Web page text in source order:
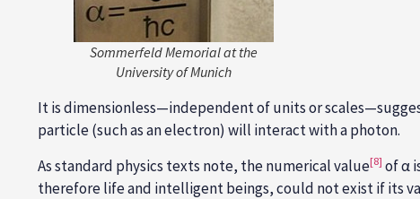
Sommerfeld Memorial at the
University of Munich
It is dimensionless—independent of units or
particle (such as an electron) will interact with a photon.
As standard physics texts note, the numerical value[8] of α
therefore life and intelligent beings, could not exist if its